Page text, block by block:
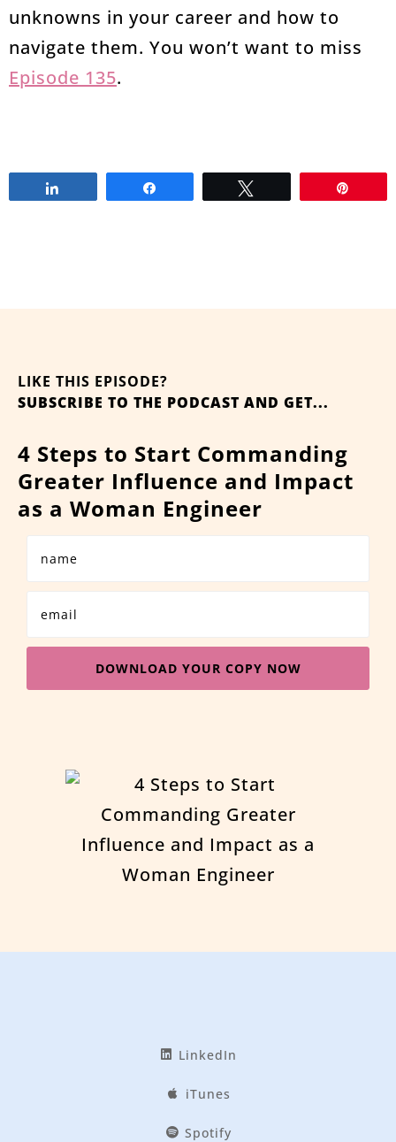
unknowns in your career and how to
navigate them. You won’t want to miss
Episode 135.
LIKE THIS EPISODE?
SUBSCRIBE TO THE PODCAST AND GET...
4 Steps to Start Commanding
Greater Influence and Impact
as a Woman Engineer
LinkedIn
iTunes
Spotify